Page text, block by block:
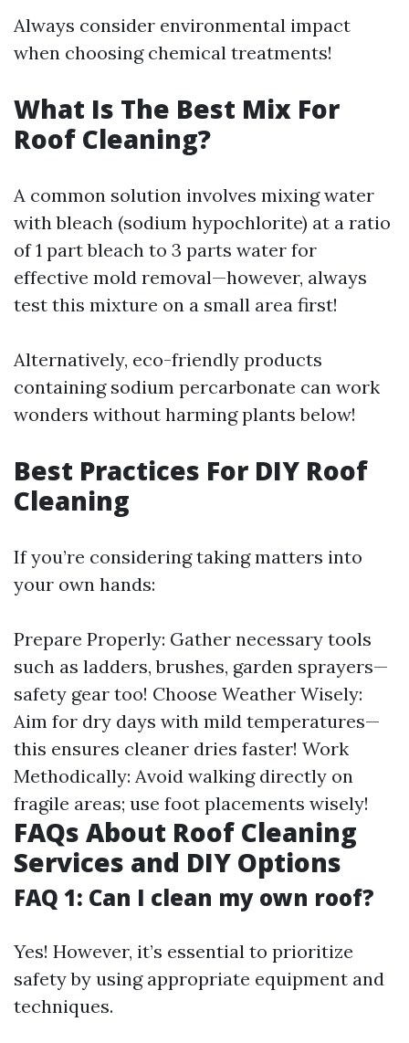
Always consider environmental impact
when choosing chemical treatments!
What Is The Best Mix For
Roof Cleaning?
A common solution involves mixing water
with bleach (sodium hypochlorite) at a ratio
of 1 part bleach to 3 parts water for
effective mold removal—however, always
test this mixture on a small area first!
Alternatively, eco-friendly products
containing sodium percarbonate can work
wonders without harming plants below!
Best Practices For DIY Roof
Cleaning
If you’re considering taking matters into
your own hands:
Prepare Properly: Gather necessary tools
such as ladders, brushes, garden sprayers—
safety gear too! Choose Weather Wisely:
Aim for dry days with mild temperatures—
this ensures cleaner dries faster! Work
Methodically: Avoid walking directly on
fragile areas; use foot placements wisely!
FAQs About Roof Cleaning
Services and DIY Options
FAQ 1: Can I clean my own roof?
Yes! However, it’s essential to prioritize
safety by using appropriate equipment and
techniques.